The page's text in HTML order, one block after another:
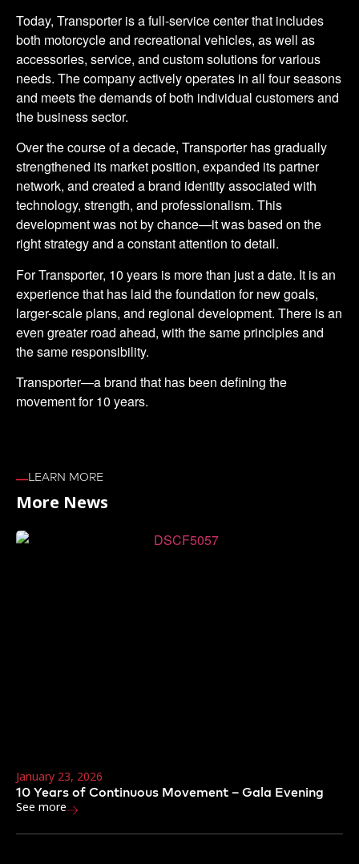
Today, Transporter is a full-service center that includes
both motorcycle and recreational vehicles, as well as
accessories, service, and custom solutions for various
needs. The company actively operates in all four seasons
and meets the demands of both individual customers and
the business sector.
Over the course of a decade, Transporter has gradually
strengthened its market position, expanded its partner
network, and created a brand identity associated with
technology, strength, and professionalism. This
development was not by chance—it was based on the
right strategy and a constant attention to detail.
For Transporter, 10 years is more than just a date. It is an
experience that has laid the foundation for new goals,
larger-scale plans, and regional development. There is an
even greater road ahead, with the same principles and
the same responsibility.
Transporter—a brand that has been defining the
movement for 10 years.
LEARN MORE
More News
January 23, 2026
10 Years of Continuous Movement – Gala Evening
See more